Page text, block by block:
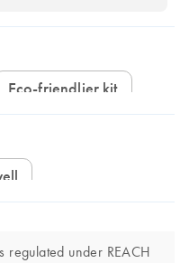
Eco-friendlier kit
regulated under REACH